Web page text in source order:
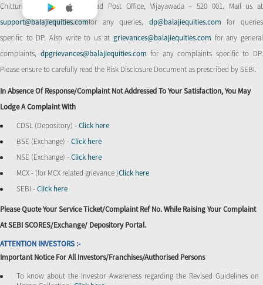
Chitturi Complex, Behind Head Post Office, Vijayawada – 520 001. Mail us at
support@balajiequities.comfor any queries, dp@balajiequities.com for queries
specific to DP. Also write to us atgrievances@balajiequities.com for any general
complaints, dpgrievances@balajiequities.comfor any complaints specific to DP.
Please ensure to carefully read the Risk Disclosure Document as prescribed by SEBI.
In Absence Of Response/complaint Not Addressed To Your Satisfaction, You May
Lodge A Complaint With
CDSL (Depository) -Click here
BSE (Exchange) -Click here
NSE (Exchange) -Click here
MCX - (for MCX related grievance )Click here
SEBI -Click here
Please Quote Your Service Ticket/Complaint Ref No. While Raising Your Complaint
At SEBI SCORES/Exchange/ Depository Portal.
ATTENTION INVESTORS :-
Important Notice For All Investors/Franchises/Authorised Persons
To know about the Investor Awareness regarding the Revised Guidelines on